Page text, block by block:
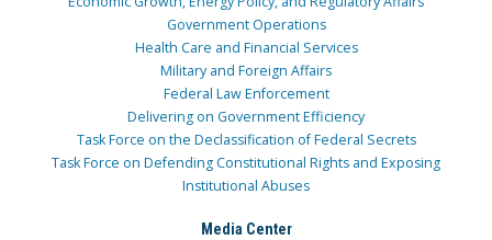
Government Operations
Health Care and Financial Services
Military and Foreign Affairs
Federal Law Enforcement
Delivering on Government Efficiency
Task Force on the Declassification of Federal Secrets
Task Force on Defending Constitutional Rights and Exposing
Institutional Abuses
Media Center